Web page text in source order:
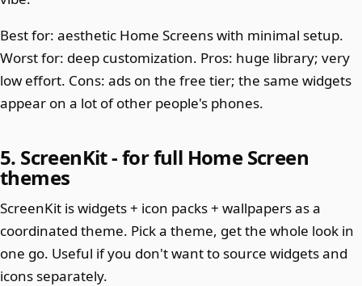
Best for: aesthetic Home Screens with minimal setup.
Worst for: deep customization. Pros: huge library; very
low effort. Cons: ads on the free tier; the same widgets
appear on a lot of other people's phones.
5. ScreenKit - for full Home Screen
themes
ScreenKit is widgets + icon packs + wallpapers as a
coordinated theme. Pick a theme, get the whole look in
one go. Useful if you don't want to source widgets and
icons separately.